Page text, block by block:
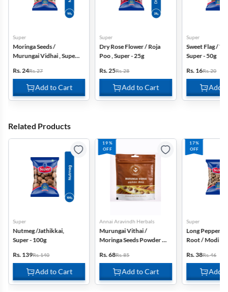
Super
Moringa Seeds /
Murungai Vidhai , Super
Rs. 24Rs. 27
Add to Cart
Super
Dry Rose Flower / Roja
Poo , Super - 25g
Rs. 25Rs. 28
Add to Cart
Super
Sweet Flag /
Super - 50g
Rs. 16Rs. 20
Add
Related Products
Super
Nutmeg /Jathikkai,
Super - 100g
Rs. 139Rs. 140
Add to Cart
19%
OFF
Annai Aravindh Herbals
Murungai Vithai /
Moringa Seeds Powder -
Rs. 68Rs. 85
Add to Cart
17%
OFF
Super
Long Pepper
Root / Modi
Rs. 38Rs. 46
Add